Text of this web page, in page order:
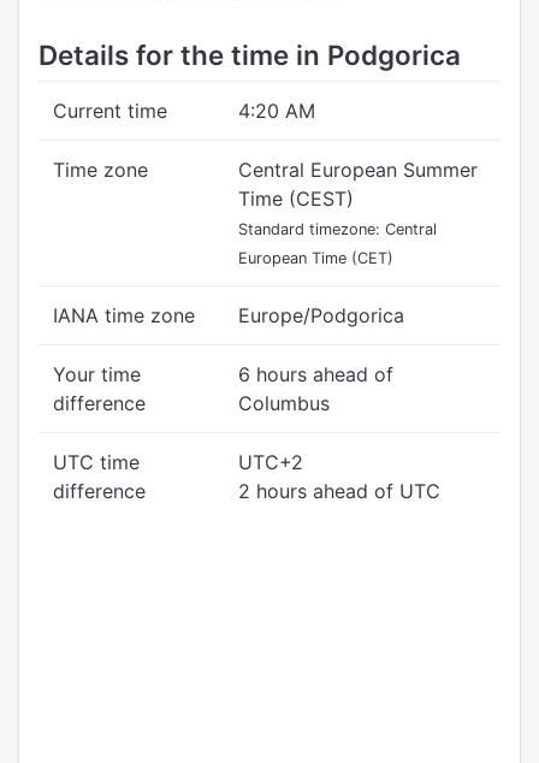
Details for the time in Podgorica
Current time 4:20 AM
Time zone
Central European Summer
Time (CEST)
Standard timezone: Central
European Time (CET)
IANA time zone Europe/Podgorica
Your time
difference
6 hours ahead of
Columbus
UTC time
difference
UTC+2
2 hours ahead of UTC